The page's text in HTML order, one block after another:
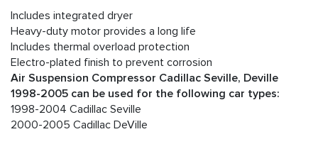
Includes integrated dryer
Heavy-duty motor provides a long life
Includes thermal overload protection
Electro-plated finish to prevent corrosion
Air Suspension Compressor Cadillac Seville, Deville
1998-2005 can be used for the following car types:
1998-2004 Cadillac Seville
2000-2005 Cadillac DeVille